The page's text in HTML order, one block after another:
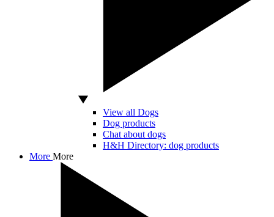
View all Dogs
Dog products
Chat about dogs
H&H Directory: dog products
More More